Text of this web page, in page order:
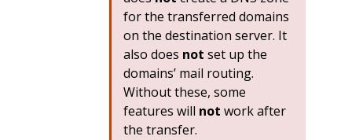
for the transferred domains
on the destination server. It
also does not set up the
domains’ mail routing.
Without these, some
features will not work after
the transfer.